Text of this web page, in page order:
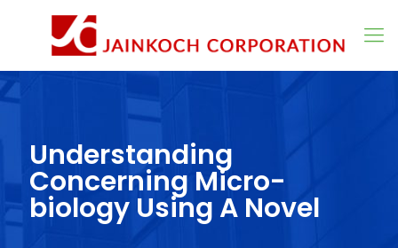
Understanding
Concerning Micro-
biology Using A Novel